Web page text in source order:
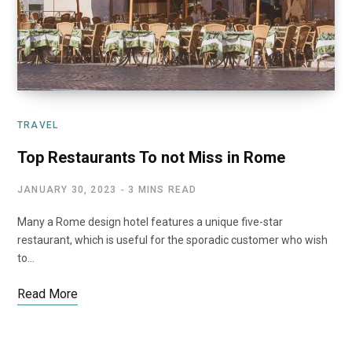
TRAVEL
Top Restaurants To not Miss in Rome
JANUARY 30, 2023 3 MINS READ
Many a Rome design hotel features a unique five-star
restaurant, which is useful for the sporadic customer who wish
to…
Read More